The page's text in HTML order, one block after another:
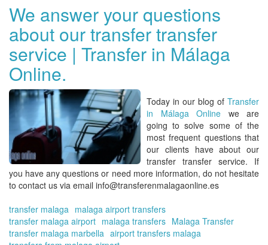
-
We answer your questions
about our transfer transfer
service | Transfer in Málaga
Online.
Today in our blog of Transfer
in Málaga Online we are
going to solve some of the
most frequent questions that
our clients have about our
transfer transfer service. If
you have any questions or need more information, do not hesitate
to contact us via email info@transferenmalagaonline.es
transfer malaga malaga airport transfers
transfer malaga airport malaga transfers Malaga Transfer
transfer malaga marbella airport transfers malaga